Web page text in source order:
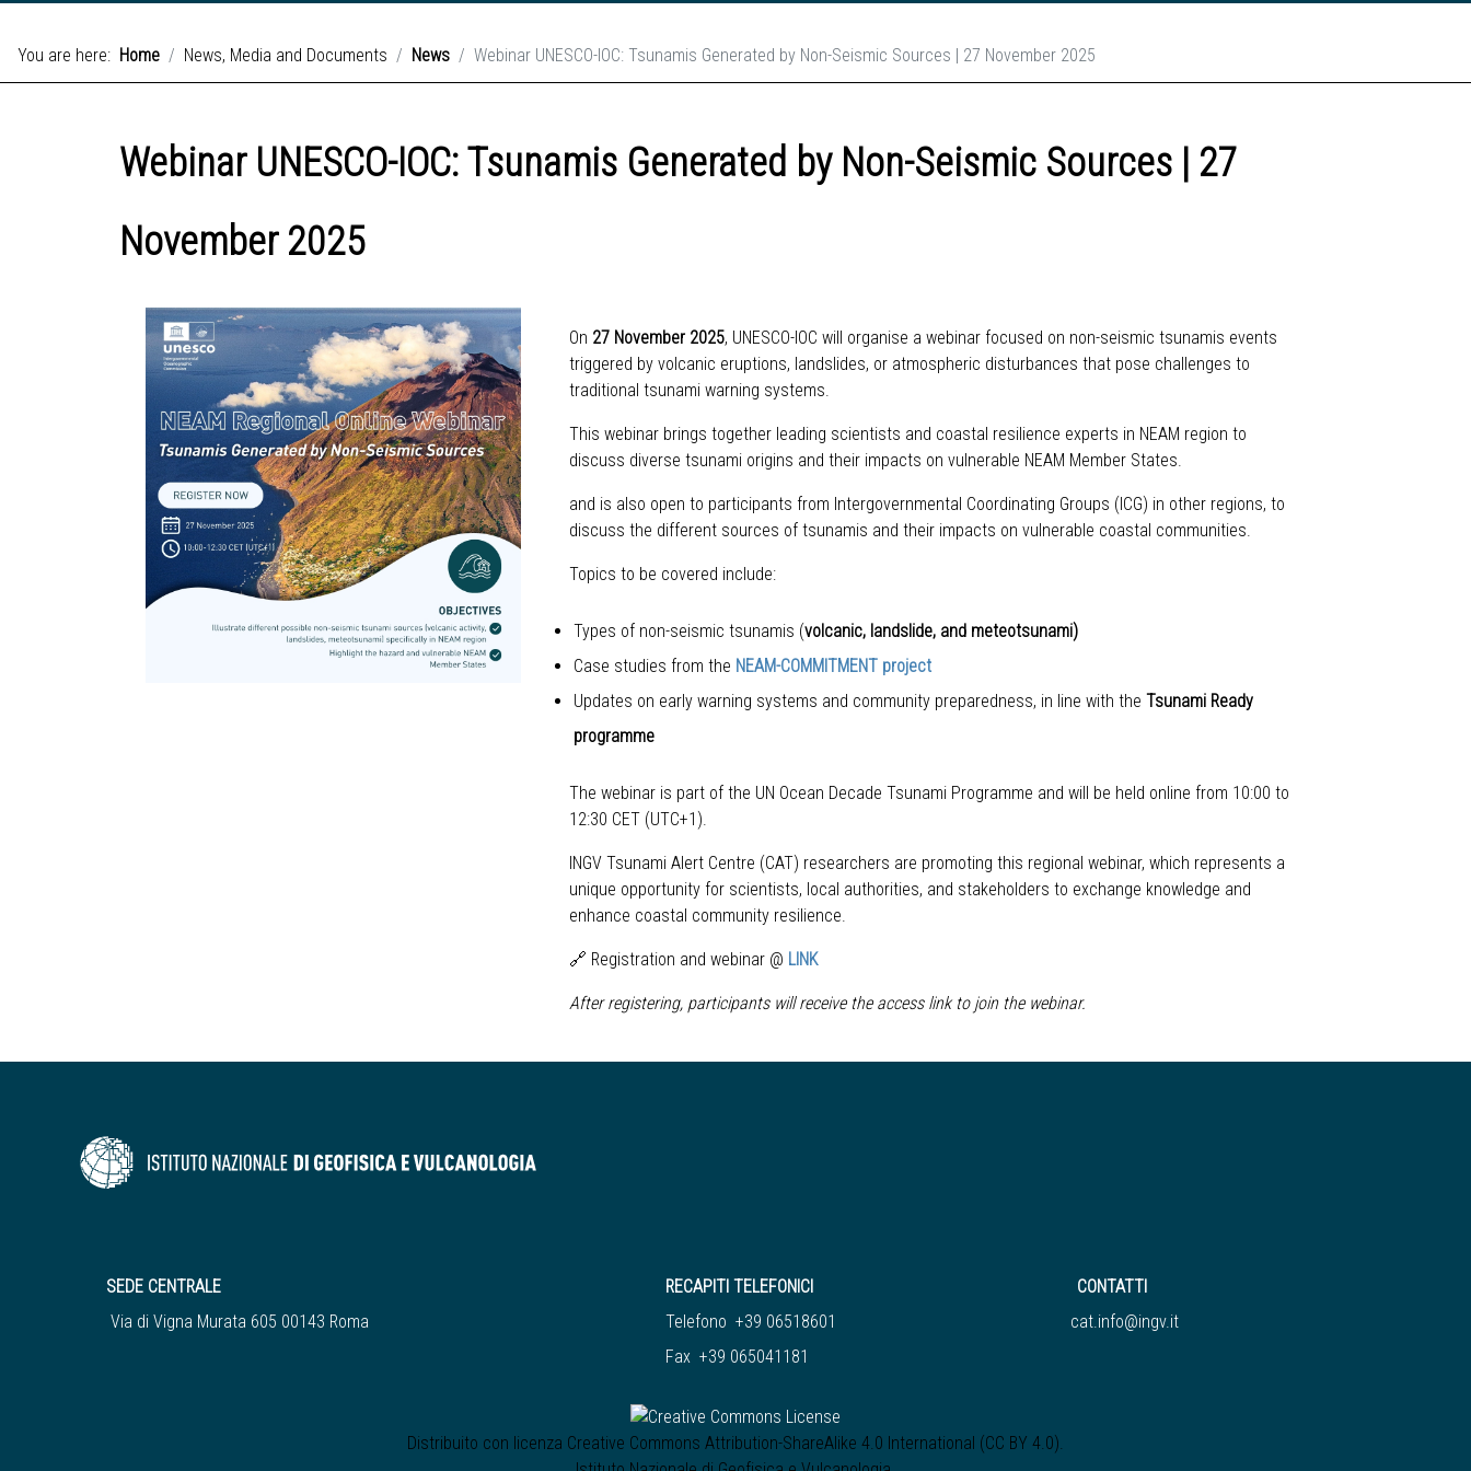
You are here: Home News, Media and Documents News Webinar UNESCO-IOC: Tsunamis Generated by Non-Seismic Sources | 27 November 2025
Webinar UNESCO-IOC: Tsunamis Generated by Non-Seismic Sources | 27
November 2025
On 27 November 2025, UNESCO-IOC will organise a webinar focused on non-seismic tsunamis events
triggered by volcanic eruptions, landslides, or atmospheric disturbances that pose challenges to
traditional tsunami warning systems.
This webinar brings together leading scientists and coastal resilience experts in NEAM region to
discuss diverse tsunami origins and their impacts on vulnerable NEAM Member States.
and is also open to participants from Intergovernmental Coordinating Groups (ICG) in other regions, to
discuss the different sources of tsunamis and their impacts on vulnerable coastal communities.
Topics to be covered include:
Types of non-seismic tsunamis (volcanic, landslide, and meteotsunami)
Case studies from the NEAM-COMMITMENT project
Updates on early warning systems and community preparedness, in line with theTsunami Ready
programme
The webinar is part of the UN Ocean Decade Tsunami Programme and will be held online from 10:00 to
12:30 CET (UTC+1).
INGV Tsunami Alert Centre (CAT) researchers are promoting this regional webinar, which represents a
unique opportunity for scientists, local authorities, and stakeholders to exchange knowledge and
enhance coastal community resilience.
🔗 Registration and webinar @ LINK
After registering, participants will receive the access link to join the webinar.
SEDE CENTRALE
Via di Vigna Murata 605 00143 Roma
RECAPITI TELEFONICI
Telefono +39 06518601
Fax +39 065041181
CONTATTI
cat.info@ingv.it
Distribuito con licenza Creative Commons Attribution-ShareAlike 4.0 International (CC BY 4.0).